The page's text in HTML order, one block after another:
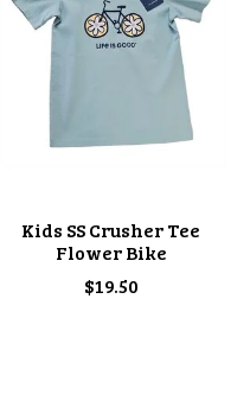
Kids SS Crusher Tee
Flower Bike
$19.50